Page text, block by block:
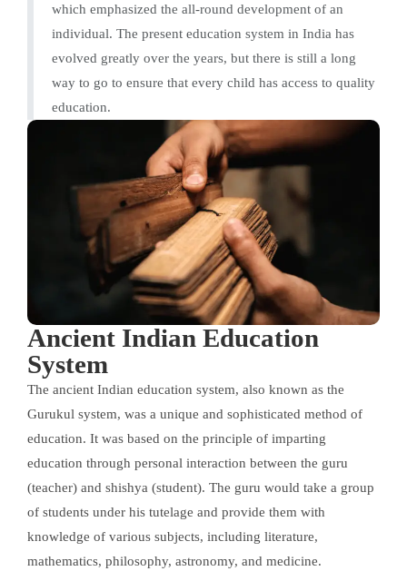
which emphasized the all-round development of an
individual. The present education system in India has
evolved greatly over the years, but there is still a long
way to go to ensure that every child has access to quality
education.
Ancient Indian Education
System
The ancient Indian education system, also known as the
Gurukul system, was a unique and sophisticated method of
education. It was based on the principle of imparting
education through personal interaction between the guru
(teacher) and shishya (student). The guru would take a group
of students under his tutelage and provide them with
knowledge of various subjects, including literature,
mathematics, philosophy, astronomy, and medicine.